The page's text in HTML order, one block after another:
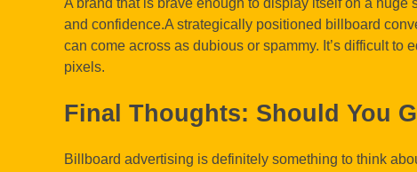
A brand that is brave enough to display itself on a
and confidence.A strategically positioned billboard
can come across as dubious or spammy. It’s difficult
pixels.
Final Thoughts: Should You
Billboard advertising is definitely something to think